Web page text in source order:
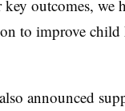
key outcomes, we
to improve child
announced